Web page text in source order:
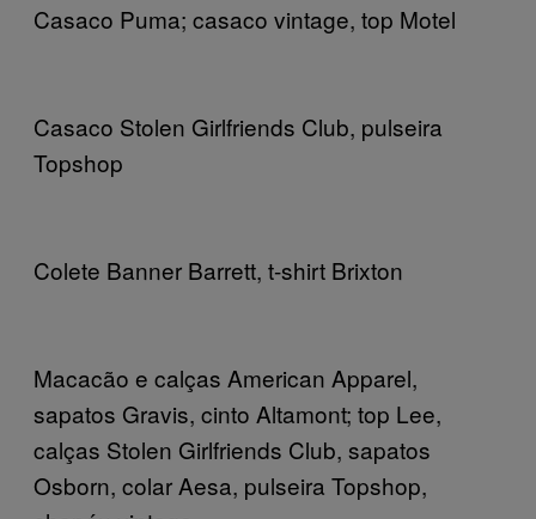
Casaco Puma; casaco vintage, top Motel
Casaco Stolen Girlfriends Club, pulseira
Topshop
Colete Banner Barrett, t-shirt Brixton
Macacão e calças American Apparel,
sapatos Gravis, cinto Altamont; top Lee,
calças Stolen Girlfriends Club, sapatos
Osborn, colar Aesa, pulseira Topshop,